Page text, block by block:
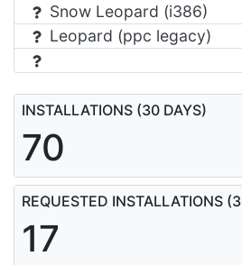
Snow Leopard (i386)
Leopard (ppc legacy)
INSTALLATIONS (30 DAYS)
70
REQUESTED INSTALLATIONS
17